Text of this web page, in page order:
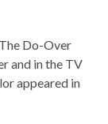
Do-Over
and in the TV
appeared in